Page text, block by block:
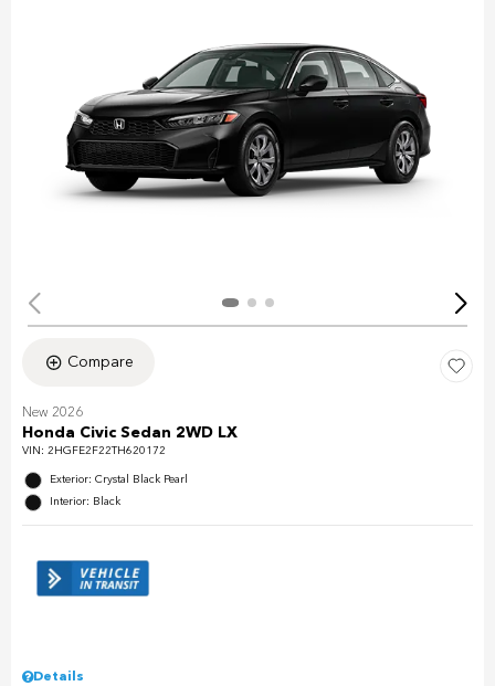
Compare
New 2026
Honda Civic Sedan 2WD LX
VIN: 2HGFE2F22TH620172
Exterior: Crystal Black Pearl
Interior: Black
Details